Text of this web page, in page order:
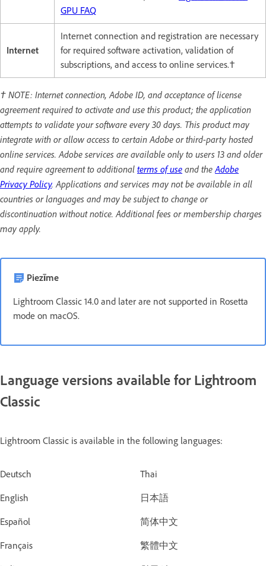
GPU FAQ
Internet
Internet connection and registration are necessary
for required software activation, validation of
subscriptions, and access to online services.†
† NOTE: Internet connection, Adobe ID, and acceptance of license
agreement required to activate and use this product; the application
attempts to validate your software every 30 days. This product may
integrate with or allow access to certain Adobe or third-party hosted
online services. Adobe services are available only to users 13 and older
and require agreement to additional terms of use and the Adobe
Privacy Policy. Applications and services may not be available in all
countries or languages and may be subject to change or
discontinuation without notice. Additional fees or membership charges
may apply.
Piezīme
Lightroom Classic 14.0 and later are not supported in Rosetta
mode on macOS.
Language versions available for Lightroom
Classic
Lightroom Classic is available in the following languages:
Deutsch
English
Español
Français
Thai
日本語
简体中文
繁體中文